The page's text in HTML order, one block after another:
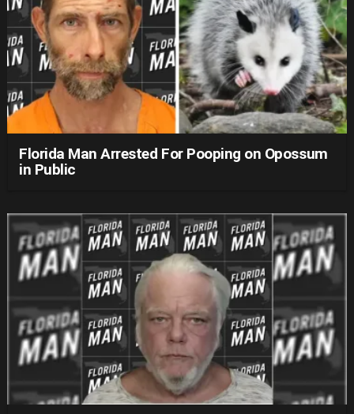
Florida Man Arrested For Pooping on Opossum
in Public